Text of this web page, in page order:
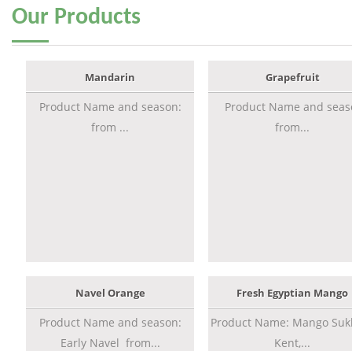
Our Products
Mandarin
Product Name and season:
from ...
Grapefruit
Product Name and
from...
Navel Orange
Product Name and season:
Early Navel from...
Fresh Egyptian Mango
Product Name: Mango
Kent,...